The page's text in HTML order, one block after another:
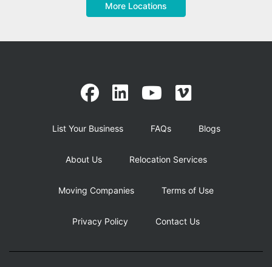
More Locations
List Your Business FAQs Blogs
About Us Relocation Services
Moving Companies Terms of Use
Privacy Policy Contact Us